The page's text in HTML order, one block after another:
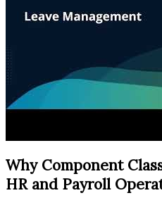
Why Component
HR and Payroll